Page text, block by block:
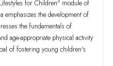
for Children" module of
emphasizes the development of
the fundamentals of
age-appropriate physical activity
of fostering young children's